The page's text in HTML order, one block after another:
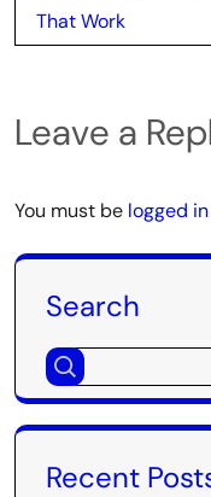
That Work
Leave a
You must be logged in
Search
Recent